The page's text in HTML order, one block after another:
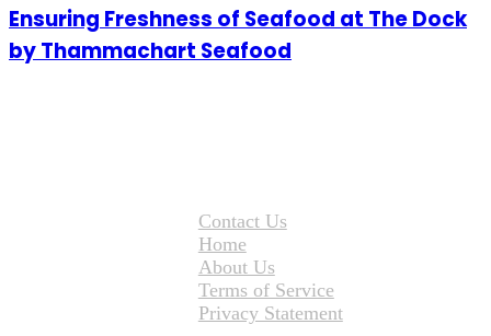
Ensuring Freshness of Seafood at The Dock
by Thammachart Seafood
Contact Us
Home
About Us
Terms of Service
Privacy Statement